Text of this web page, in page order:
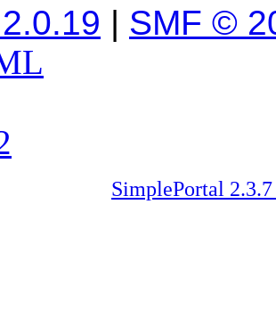
| SMF ©
SimplePortal